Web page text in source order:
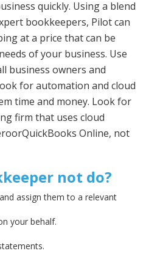
quickly. Using a blend
bookkeepers, Pilot can
at a price that can be
of your business. Use
business owners and
for automation and cloud
time and money. Look for
firm that uses cloud
Online, not
not do?
assign them to a relevant
your behalf.